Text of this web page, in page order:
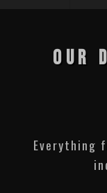
OUR
Everything